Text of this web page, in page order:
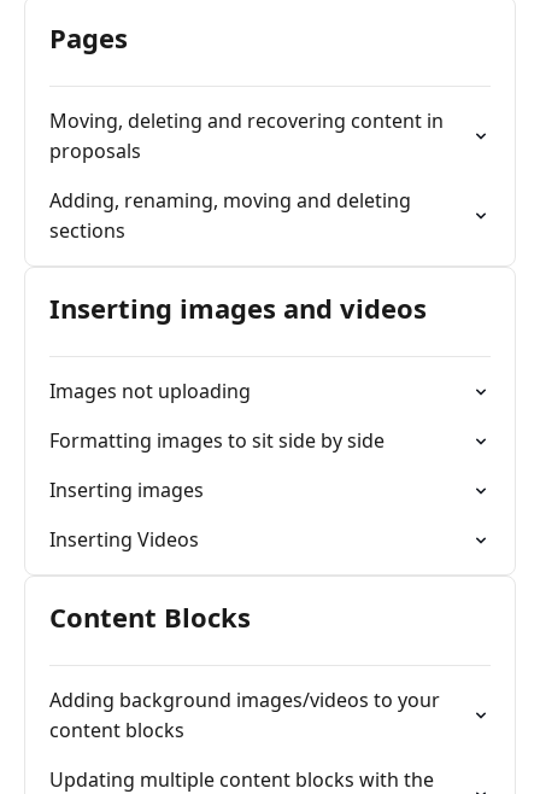
Pages
Moving, deleting and recovering content in
proposals
Adding, renaming, moving and deleting
sections
Inserting images and videos
Images not uploading
Formatting images to sit side by side
Inserting images
Inserting Videos
Content Blocks
Adding background images/videos to your
content blocks
Updating multiple content blocks with the